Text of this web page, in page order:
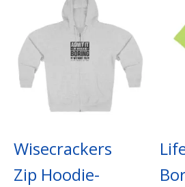
Wisecrackers
Zip Hoodie-